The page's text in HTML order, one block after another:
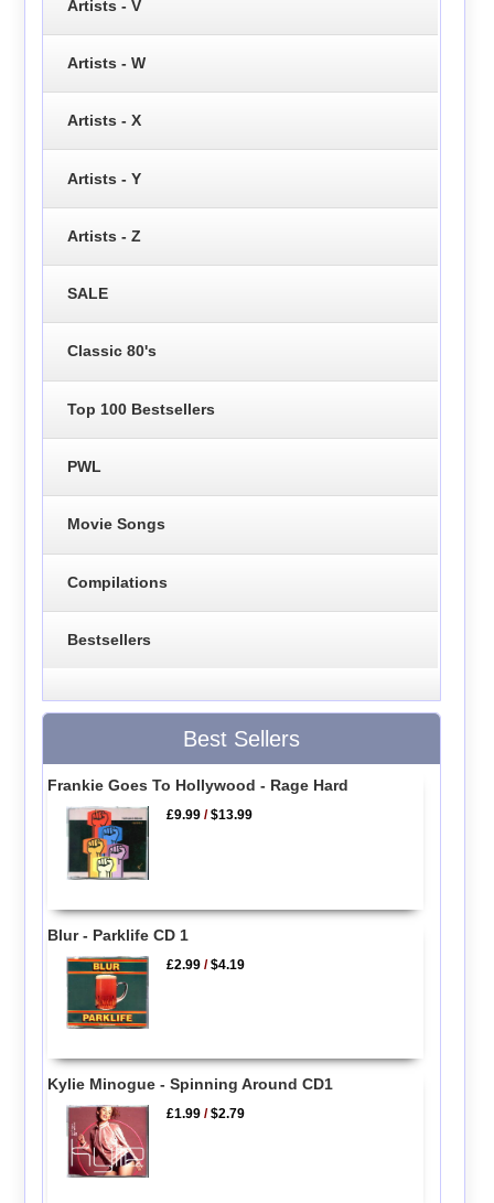
Artists - V
Artists - W
Artists - X
Artists - Y
Artists - Z
SALE
Classic 80's
Top 100 Bestsellers
PWL
Movie Songs
Compilations
Bestsellers
Best Sellers
Frankie Goes To Hollywood - Rage Hard
£9.99 /$13.99
Blur - Parklife CD 1
£2.99 /$4.19
Kylie Minogue - Spinning Around CD1
£1.99 /$2.79